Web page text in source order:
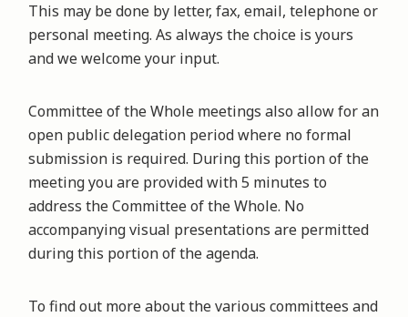
This may be done by letter, fax, email, telephone or
personal meeting. As always the choice is yours
and we welcome your input.
Committee of the Whole meetings also allow for an
open public delegation period where no formal
submission is required. During this portion of the
meeting you are provided with 5 minutes to
address the Committee of the Whole. No
accompanying visual presentations are permitted
during this portion of the agenda.
To find out more about the various committees and